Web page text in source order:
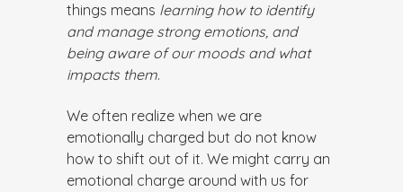
things means learning how to identify
and manage strong emotions, and
being aware of our moods and what
impacts them.
We often realize when we are
emotionally charged but do not know
how to shift out of it. We might carry an
emotional charge around with us for